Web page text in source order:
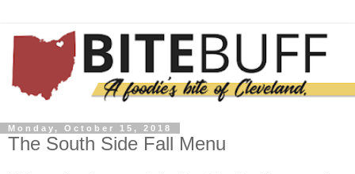
Monday, October 15, 2018
The South Side Fall Menu